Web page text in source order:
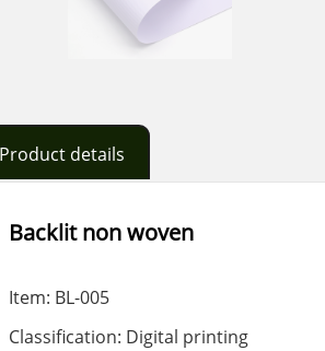
details
Backlit non woven
Item: BL-005
Classification: Digital printing